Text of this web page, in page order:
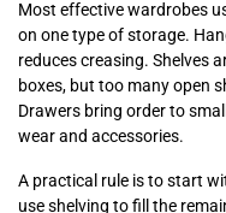
Most effective wardrobes
on one type of storage.
reduces creasing. Shelves
boxes, but too many open
Drawers bring order to
wear and accessories.
A practical rule is to start
use shelving to fill the